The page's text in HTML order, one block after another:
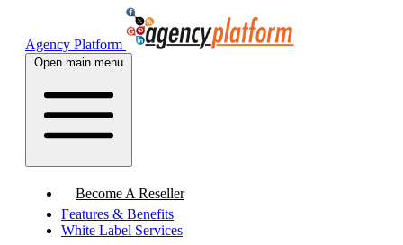
Agency Platform
Open main menu
Become A Reseller
Features & Benefits
White Label Services